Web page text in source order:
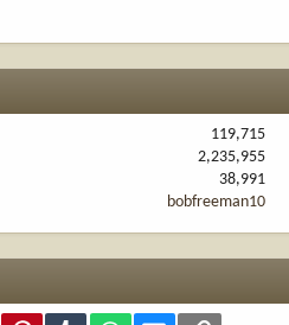
119,715
2,235,955
38,991
bobfreeman10